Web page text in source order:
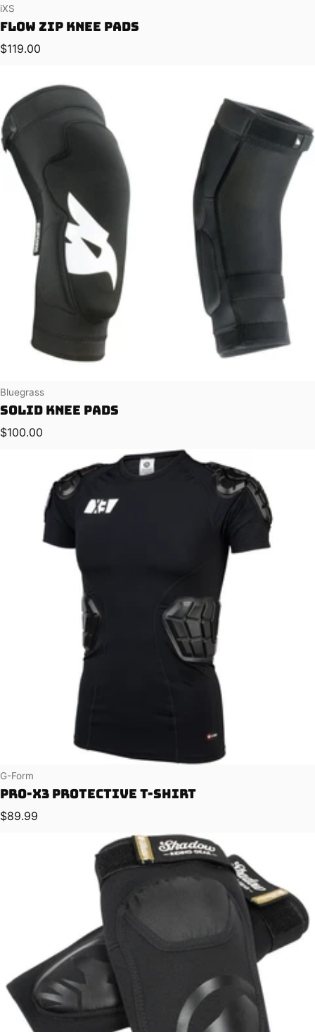
Vendor:
iXS
Flow ZIP Knee Pads
Regular price
$119.00
Vendor:
Bluegrass
Solid Knee Pads
Regular price
$100.00
Vendor:
G-Form
Pro-X3 Protective T-Shirt
Regular price
$89.99